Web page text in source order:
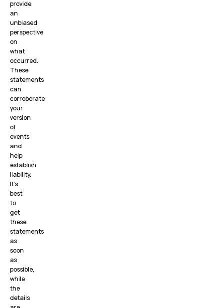
provide
an
unbiased
perspective
on
what
occurred.
These
statements
can
corroborate
your
version
of
events
and
help
establish
liability.
It’s
best
to
get
these
statements
as
soon
as
possible,
while
the
details